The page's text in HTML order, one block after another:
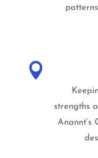

strengths
Anannt’s